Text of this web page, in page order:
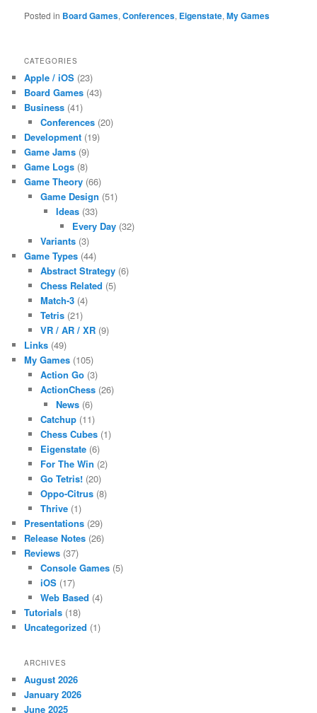
Posted in Board Games,Conferences, Eigenstate,My Games
CATEGORIES
Apple / iOS (23)
Board Games (43)
Business (41)
Conferences(20)
Development (19)
Game Jams (9)
Game Logs (8)
Game Theory (66)
Game Design (51)
Ideas (33)
Every Day(32)
Variants(3)
Game Types (44)
Abstract Strategy(6)
Chess Related (5)
Match-3(4)
Tetris(21)
VR / AR / XR(9)
Links (49)
My Games (105)
Action Go(3)
ActionChess(26)
News (6)
Catchup(11)
Chess Cubes(1)
Eigenstate(6)
For The Win (2)
Go Tetris!(20)
Oppo-Citrus(8)
Thrive(1)
Presentations (29)
Release Notes (26)
Reviews (37)
Console Games(5)
iOS(17)
Web Based (4)
Tutorials (18)
Uncategorized (1)
ARCHIVES
August 2026
January 2026
June 2025